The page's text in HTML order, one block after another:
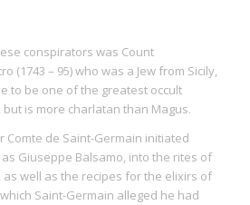
conspirators was Count
(1743 – 95) who was a Jew from Sicily,
to be one of the greatest occult
is more charlatan than Magus.
Comte de Saint-Germain initiated
Giuseppe Balsamo, into the rites of
as well as the recipes for the elixirs of
Saint-Germain alleged he had